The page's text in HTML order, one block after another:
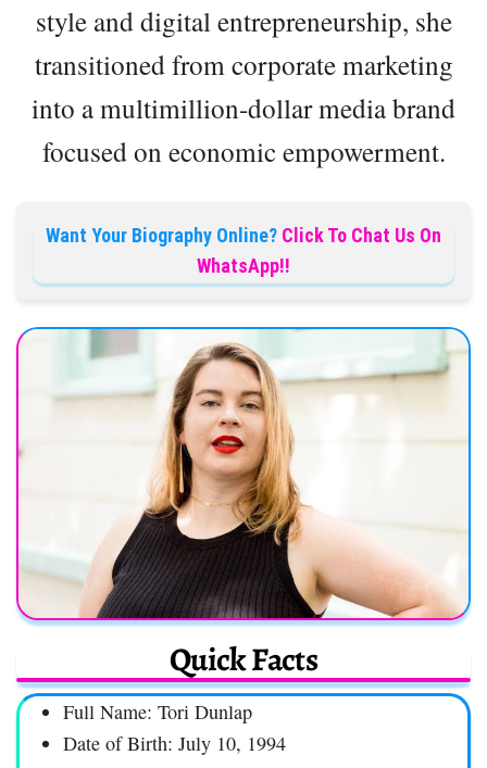
style and digital entrepreneurship, she
transitioned from corporate marketing
into a multimillion-dollar media brand
focused on economic empowerment.
Want Your Biography Online? Click To Chat Us On
WhatsApp!!
Quick Facts
Full Name: Tori Dunlap
Date of Birth: July 10, 1994